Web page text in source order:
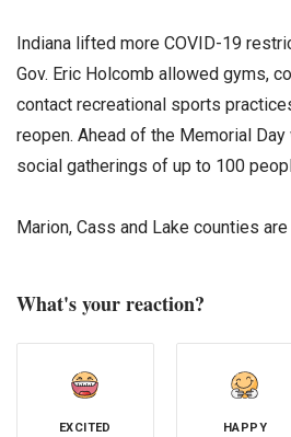
Indiana lifted more COVID-19
Gov. Eric Holcomb allowed gyms,
contact recreational sports
reopen. Ahead of the Memorial
social gatherings of up to 100
Marion, Cass and Lake counties
What's your reaction?
EXCITED HAPPY